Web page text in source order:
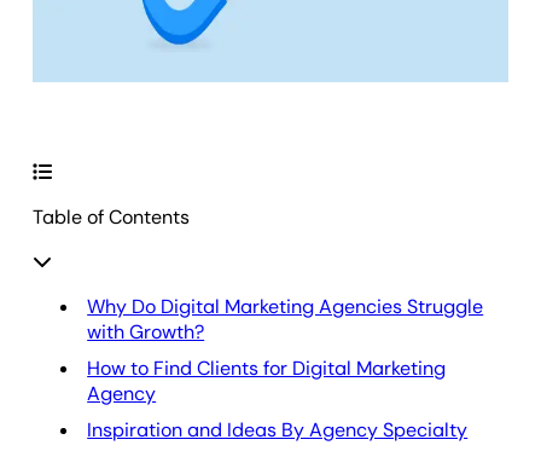
Table of Contents
Why Do Digital Marketing Agencies Struggle
with Growth?
How to Find Clients for Digital Marketing
Agency
Inspiration and Ideas By Agency Specialty